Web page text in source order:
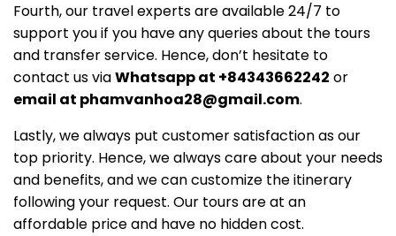
Fourth, our travel experts are available 24/7 to
support you if you have any queries about the tours
and transfer service. Hence, don’t hesitate to
contact us viaWhatsapp at +84343662242 or
email at phamvanhoa28@gmail.com.
Lastly, we always put customer satisfaction as our
top priority. Hence, we always care about your needs
and benefits, and we can customize the itinerary
following your request. Our tours are at an
affordable price and have no hidden cost.